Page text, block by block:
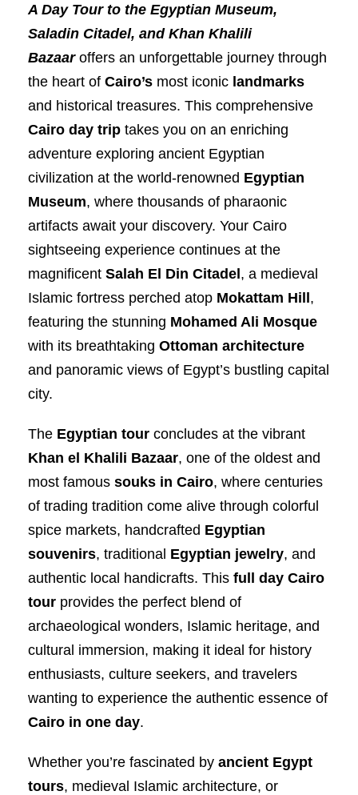
A Day Tour to the Egyptian Museum,
Saladin Citadel, and Khan Khalili
Bazaaroffers an unforgettable journey through
the heart of Cairo’s most iconic landmarks
and historical treasures. This comprehensive
Cairo day trip takes you on an enriching
adventure exploring ancient Egyptian
civilization at the world-renowned Egyptian
Museum, where thousands of pharaonic
artifacts await your discovery. Your Cairo
sightseeing experience continues at the
magnificent Salah El Din Citadel, a medieval
Islamic fortress perched atop Mokattam Hill,
featuring the stunning Mohamed Ali Mosque
with its breathtaking Ottoman architecture
and panoramic views of Egypt’s bustling capital
city.
The Egyptian tour concludes at the vibrant
Khan el Khalili Bazaar, one of the oldest and
most famous souks in Cairo, where centuries
of trading tradition come alive through colorful
spice markets, handcrafted Egyptian
souvenirs, traditional Egyptian jewelry, and
authentic local handicrafts. This full day Cairo
tour provides the perfect blend of
archaeological wonders, Islamic heritage, and
cultural immersion, making it ideal for history
enthusiasts, culture seekers, and travelers
wanting to experience the authentic essence of
Cairo in one day.
Whether you’re fascinated by ancient Egypt
tours, medieval Islamic architecture, or